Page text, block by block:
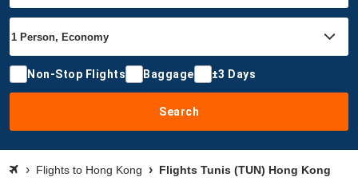
Non-Stop Flights Baggage ±3 Days
Search
Flights to Hong Kong Flights Tunis (TUN) Hong Kong